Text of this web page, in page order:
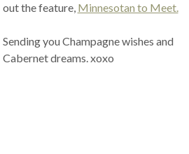
out the feature, Minnesotan to Meet.
Sending you Champagne wishes and
Cabernet dreams. xoxo